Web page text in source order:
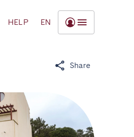
HELP EN
Share